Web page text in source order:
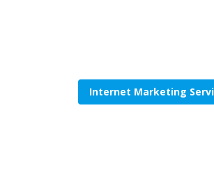
Internet Marketing